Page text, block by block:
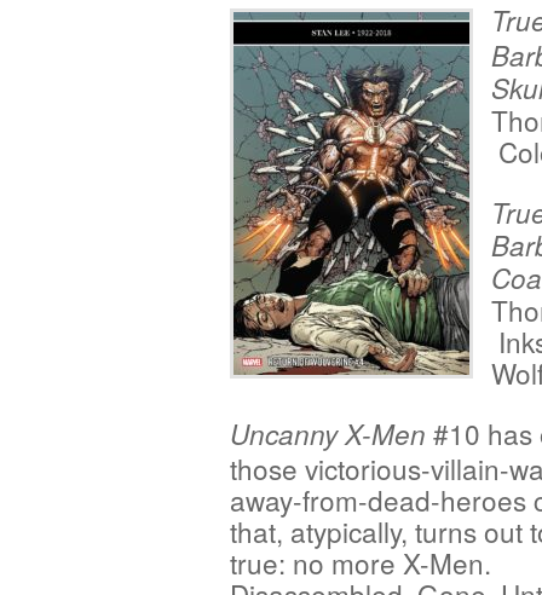
Uncanny X-Men #10 has
those victorious-villain-
away-from-dead-heroes
that, atypically, turns out
true: no more X-Men.